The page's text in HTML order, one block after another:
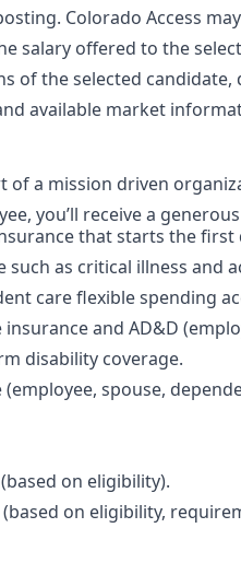
Colorado Access
salary offered to the
of the selected
available market
of a mission driven
you’ll receive a
that starts the
such as critical illness and
care flexible spending
and AD&D
disability coverage.
spouse,
on eligibility).
on eligibility,